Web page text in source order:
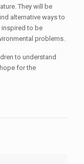
They will be
alternative ways to
inspired to be
problems.
to understand
for the